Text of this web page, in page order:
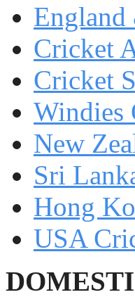
England
Cricket
Cricket
Windies
New
Sri
Hong
USA